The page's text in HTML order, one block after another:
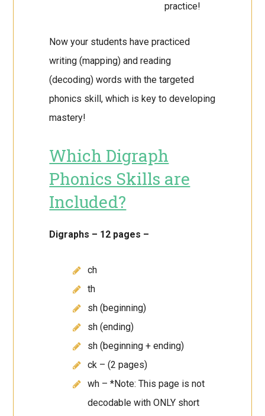
practice!
Now your students have practiced
writing (mapping) and reading
(decoding) words with the targeted
phonics skill, which is key to developing
mastery!
Which Digraph
Phonics Skills are
Included?
Digraphs – 12 pages –
ch
th
sh (beginning)
sh (ending)
sh (beginning + ending)
ck – (2 pages)
wh – *Note: This page is not
decodable with ONLY short